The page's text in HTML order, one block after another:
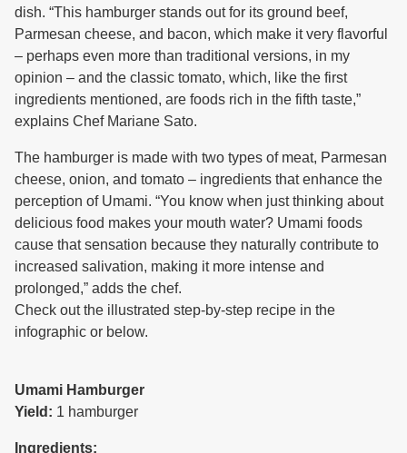
dish. “This hamburger stands out for its ground beef,
Parmesan cheese, and bacon, which make it very flavorful
– perhaps even more than traditional versions, in my
opinion – and the classic tomato, which, like the first
ingredients mentioned, are foods rich in the fifth taste,”
explains Chef Mariane Sato.
The hamburger is made with two types of meat, Parmesan
cheese, onion, and tomato – ingredients that enhance the
perception of Umami. “You know when just thinking about
delicious food makes your mouth water? Umami foods
cause that sensation because they naturally contribute to
increased salivation, making it more intense and
prolonged,” adds the chef.
Check out the illustrated step-by-step recipe in the
infographic or below.
Umami Hamburger
Yield: 1 hamburger
Ingredients: